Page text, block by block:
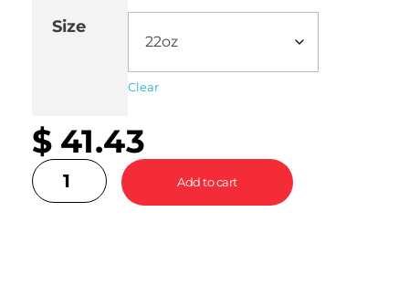
Size
Clear
$ 41.43
Add to cart